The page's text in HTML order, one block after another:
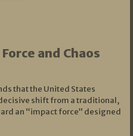
and Chaos
that the United States
shift from a traditional,
an “impact force” designed